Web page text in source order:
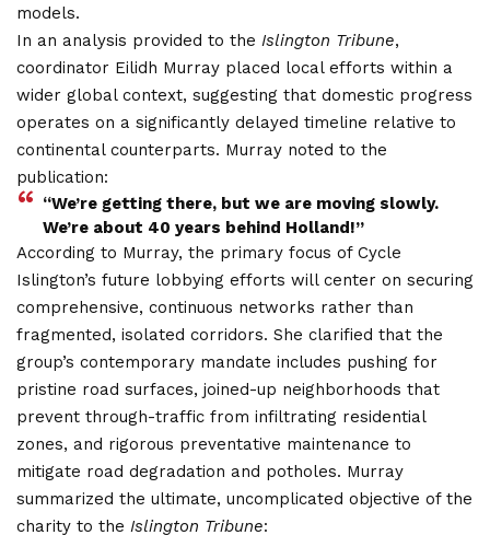
models.
In an analysis provided to the Islington Tribune,
coordinator Eilidh Murray placed local efforts within a
wider global context, suggesting that domestic progress
operates on a significantly delayed timeline relative to
continental counterparts. Murray noted to the
publication:
“We’re getting there, but we are moving slowly.
We’re about 40 years behind Holland!”
According to Murray, the primary focus of Cycle
Islington’s future lobbying efforts will center on securing
comprehensive, continuous networks rather than
fragmented, isolated corridors. She clarified that the
group’s contemporary mandate includes pushing for
pristine road surfaces, joined-up neighborhoods that
prevent through-traffic from infiltrating residential
zones, and rigorous preventative maintenance to
mitigate road degradation and potholes. Murray
summarized the ultimate, uncomplicated objective of the
charity to the Islington Tribune: